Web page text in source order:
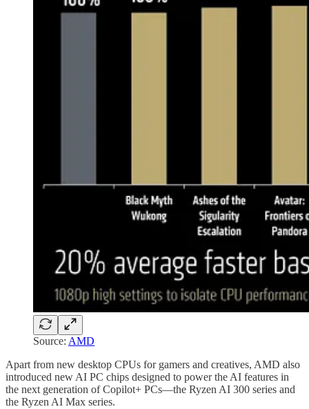
Source: AMD
Apart from new desktop CPUs for gamers and creatives, AMD also
introduced new AI PC chips designed to power the AI features in
the next generation of Copilot+ PCs—the Ryzen AI 300 series and
the Ryzen AI Max series.